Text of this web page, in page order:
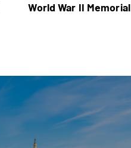
World War II Memorial